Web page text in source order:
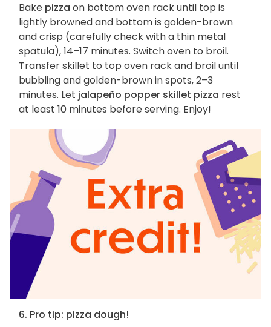
Bake pizza on bottom oven rack until top is
lightly browned and bottom is golden-brown
and crisp (carefully check with a thin metal
spatula), 14–17 minutes. Switch oven to broil.
Transfer skillet to top oven rack and broil until
bubbling and golden-brown in spots, 2–3
minutes. Let jalapeño popper skillet pizza rest
at least 10 minutes before serving. Enjoy!
6. Pro tip: pizza dough!